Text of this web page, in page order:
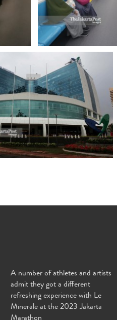
A number of athletes and artists
admit they got a different
refreshing experience with Le
Minerale at the 2023 Jakarta